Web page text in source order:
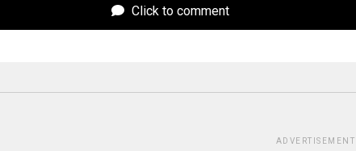
Click to comment
ADVERTISEMENT